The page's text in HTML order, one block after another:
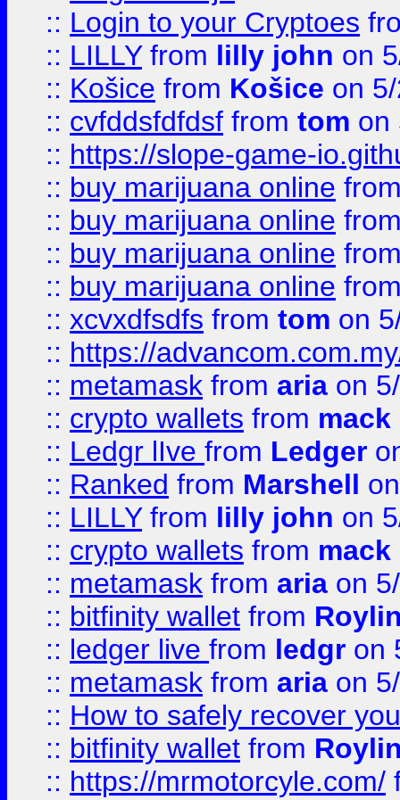
:: Login to your Cryptoes
:: LILLYfrom lilly john on
:: Košice from Košice on
:: cvfddsfdfdsf from tom on
:: https://slope-game-
:: buy marijuana online
:: buy marijuana online
:: buy marijuana online
:: buy marijuana online
:: xcvxdfsdfs from tom on
:: https://
:: metamask from aria on
:: crypto wallets from
:: Ledgr lIve from Ledger
:: Ranked from Marshell
:: LILLYfrom lilly john on
:: crypto wallets from
:: metamask from aria on
:: bitfinity wallet from
:: ledger live from ledgr on
:: metamask from aria on
:: How to safely recover
:: bitfinity wallet from
:: https://mrmotorcyle.com/